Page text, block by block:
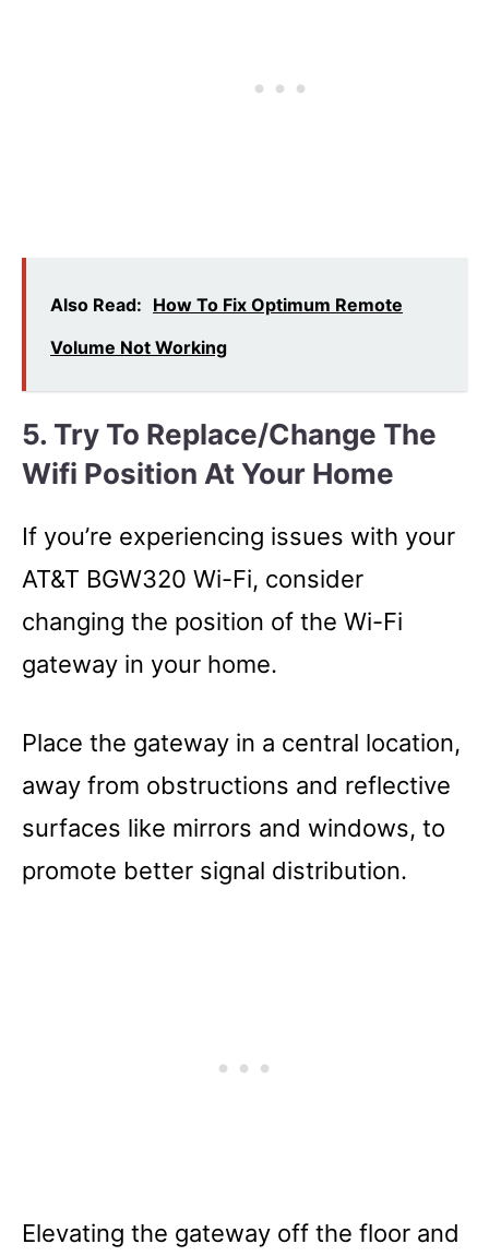
Also Read: How To Fix Optimum Remote
Volume Not Working
5. Try To Replace/change The
Wifi Position At Your Home
If you’re experiencing issues with your
AT&T BGW320 Wi-Fi, consider
changing the position of the Wi-Fi
gateway in your home.
Place the gateway in a central location,
away from obstructions and reflective
surfaces like mirrors and windows, to
promote better signal distribution.
Elevating the gateway off the floor and